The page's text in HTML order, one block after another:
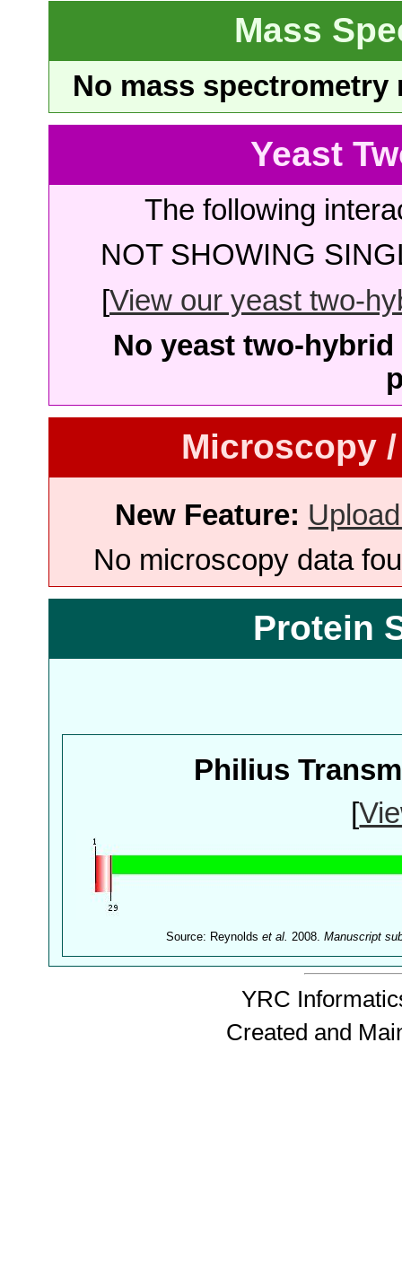
Mass
No mass
Yeast
The following
NOT SHOWING
[View our yeast two-
No yeast two-
Microscopy
New Feature:
No microscopy data
Protein
Philius
[
Source: Reynoldset al. 2008.Manuscript
YRC
Created and